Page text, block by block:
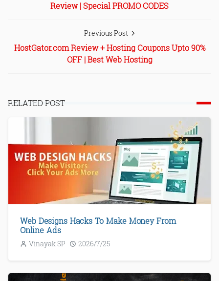
Review | Special PROMO CODES
Previous Post
HostGator.com Review + Hosting Coupons Upto 90%
OFF | Best Web Hosting
RELATED POST
Web Designs Hacks To Make Money From
Online Ads
Vinayak SP 2026/7/25